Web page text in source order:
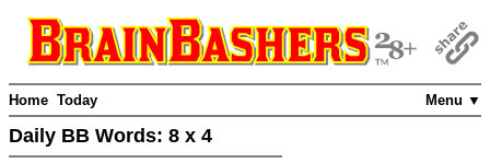
Menu ▼
Home Today
Daily BB Words: 8 x 4